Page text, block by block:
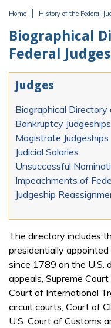
Home History of the Federal
Biographical
Federal
Judges
Biographical Directory
Bankruptcy Judgeships
Magistrate Judgeships
Judicial Salaries
Unsuccessful
Impeachments of
Judgeship
The directory includes
presidentially
since 1789 on the U.S.
appeals, Supreme
Court of International
circuit courts, Court of
U.S. Court of Customs